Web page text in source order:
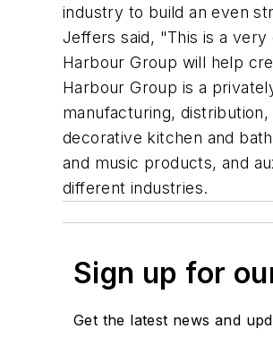
industry to build an even
Jeffers said, "This is a
Harbour Group will help
Harbour Group is a
manufacturing,
decorative kitchen and
and music products, and
different industries.
Sign up for
Get the latest news and